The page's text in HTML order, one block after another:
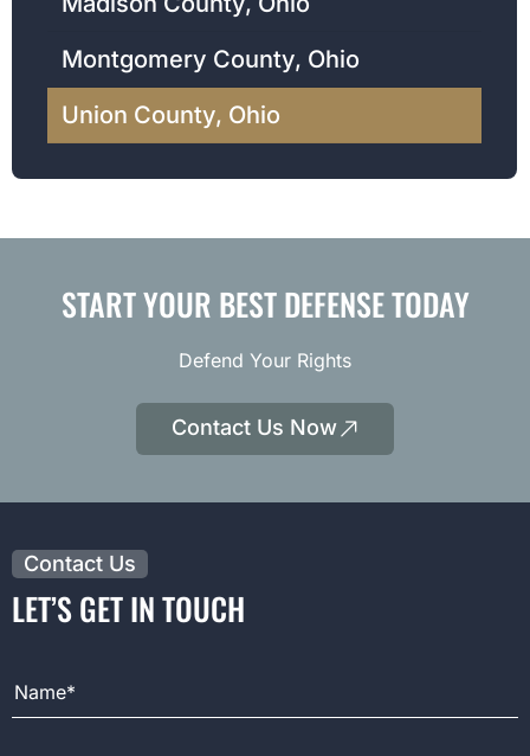
Montgomery County, Ohio
Union County, Ohio
START YOUR BEST DEFENSE TODAY
Defend Your Rights
Contact Us Now
Contact Us
LET’S GET IN TOUCH